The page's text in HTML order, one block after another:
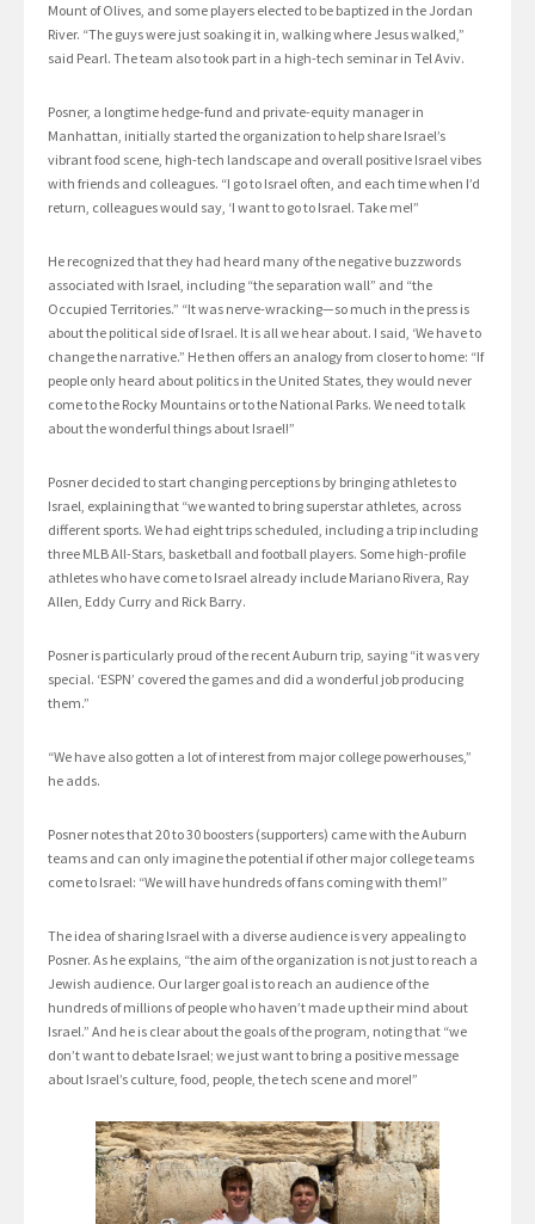
Mount of Olives, and some players elected to be baptized in the Jordan
River. “The guys were just soaking it in, walking where Jesus walked,”
said Pearl. The team also took part in a high-tech seminar in Tel Aviv.
Posner, a longtime hedge-fund and private-equity manager in
Manhattan, initially started the organization to help share Israel’s
vibrant food scene, high-tech landscape and overall positive Israel vibes
with friends and colleagues. “I go to Israel often, and each time when I’d
return, colleagues would say, ‘I want to go to Israel. Take me!”
He recognized that they had heard many of the negative buzzwords
associated with Israel, including “the separation wall” and “the
Occupied Territories.” “It was nerve-wracking—so much in the press is
about the political side of Israel. It is all we hear about. I said, ‘We have to
change the narrative.” He then offers an analogy from closer to home: “If
people only heard about politics in the United States, they would never
come to the Rocky Mountains or to the National Parks. We need to talk
about the wonderful things about Israel!”
Posner decided to start changing perceptions by bringing athletes to
Israel, explaining that “we wanted to bring superstar athletes, across
different sports. We had eight trips scheduled, including a trip including
three MLB All-Stars, basketball and football players. Some high-profile
athletes who have come to Israel already include Mariano Rivera, Ray
Allen, Eddy Curry and Rick Barry.
Posner is particularly proud of the recent Auburn trip, saying “it was very
special. ‘ESPN’ covered the games and did a wonderful job producing
them.”
“We have also gotten a lot of interest from major college powerhouses,”
he adds.
Posner notes that 20 to 30 boosters (supporters) came with the Auburn
teams and can only imagine the potential if other major college teams
come to Israel: “We will have hundreds of fans coming with them!”
The idea of sharing Israel with a diverse audience is very appealing to
Posner. As he explains, “the aim of the organization is not just to reach a
Jewish audience. Our larger goal is to reach an audience of the
hundreds of millions of people who haven’t made up their mind about
Israel.” And he is clear about the goals of the program, noting that “we
don’t want to debate Israel; we just want to bring a positive message
about Israel’s culture, food, people, the tech scene and more!”